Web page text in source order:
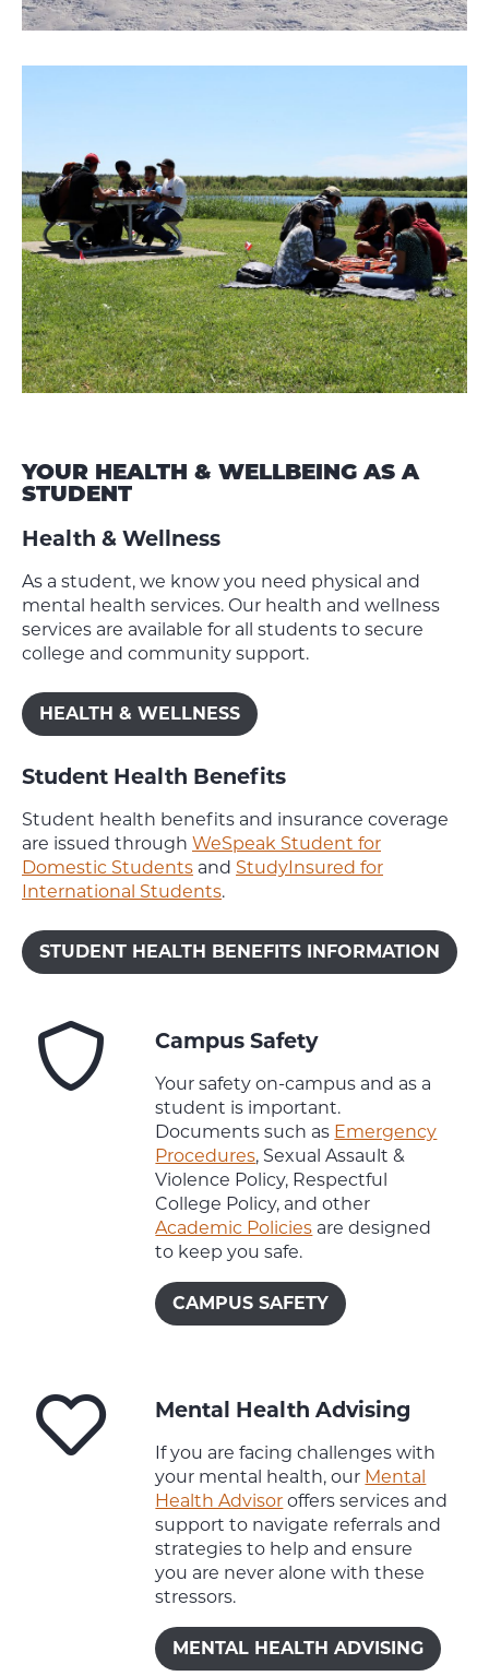
YOUR HEALTH & WELLBEING AS A
STUDENT
Health & Wellness
As a student, we know you need physical and
mental health services. Our health and wellness
services are available for all students to secure
college and community support.
HEALTH & WELLNESS
Student Health Benefits
Student health benefits and insurance coverage
are issued through WeSpeak Student for
Domestic Students and StudyInsured for
International Students.
STUDENT HEALTH BENEFITS INFORMATION
Campus Safety
Your safety on-campus and as a
student is important.
Documents such as Emergency
Procedures, Sexual Assault &
Violence Policy, Respectful
College Policy, and other
Academic Policies are designed
to keep you safe.
CAMPUS SAFETY
Mental Health Advising
If you are facing challenges with
your mental health, our Mental
Health Advisor offers services and
support to navigate referrals and
strategies to help and ensure
you are never alone with these
stressors.
MENTAL HEALTH ADVISING